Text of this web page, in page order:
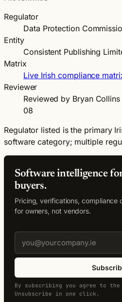
Regulator
Data Protection
Entity
Consistent Publishing
Matrix
Live Irish compliance
Reviewer
Reviewed by Bryan
08
Regulator listed is the primary
software category; multiple
Software intelligence
buyers.
Pricing, verifications, compliance
for owners, not vendors.
By subscribing you agree to
Unsubscribe in one click.